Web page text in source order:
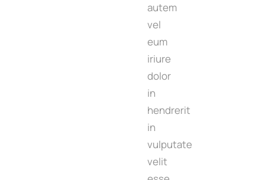
autem
vel
eum
iriure
dolor
in
hendrerit
in
vulputate
velit